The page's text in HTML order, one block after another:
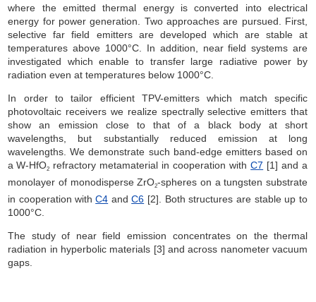
where the emitted thermal energy is converted into electrical
energy for power generation. Two approaches are pursued. First,
selective far field emitters are developed which are stable at
temperatures above 1000°C. In addition, near field systems are
investigated which enable to transfer large radiative power by
radiation even at temperatures below 1000°C.
In order to tailor efficient TPV-emitters which match specific
photovoltaic receivers we realize spectrally selective emitters that
show an emission close to that of a black body at short
wavelengths, but substantially reduced emission at long
wavelengths. We demonstrate such band-edge emitters based on
a W-HfO2 refractory metamaterial in cooperation withC7 [1] and a
monolayer of monodisperse ZrO2-spheres on a tungsten substrate
in cooperation withC4 andC6 [2]. Both structures are stable up to
1000°C.
The study of near field emission concentrates on the thermal
radiation in hyperbolic materials [3] and across nanometer vacuum
gaps.